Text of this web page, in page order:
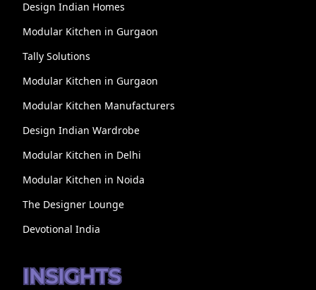
Design Indian Homes
Modular Kitchen in Gurgaon
Tally Solutions
Modular Kitchen in Gurgaon
Modular Kitchen Manufacturers
Design Indian Wardrobe
Modular Kitchen in Delhi
Modular Kitchen in Noida
The Designer Lounge
Devotional India
INSIGHTS